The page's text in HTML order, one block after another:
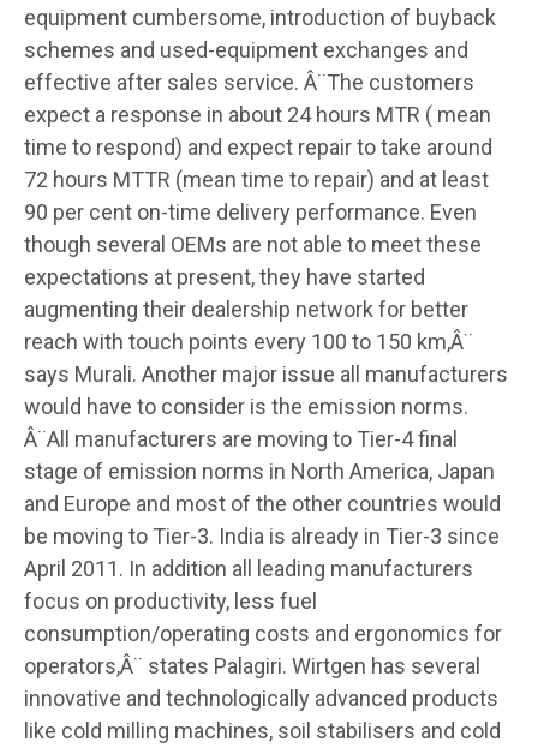
equipment cumbersome, introduction of buyback
schemes and used-equipment exchanges and
effective after sales service. Â¨The customers
expect a response in about 24 hours MTR ( mean
time to respond) and expect repair to take around
72 hours MTTR (mean time to repair) and at least
90 per cent on-time delivery performance. Even
though several OEMs are not able to meet these
expectations at present, they have started
augmenting their dealership network for better
reach with touch points every 100 to 150 km,Â¨
says Murali. Another major issue all manufacturers
would have to consider is the emission norms.
Â¨All manufacturers are moving to Tier-4 final
stage of emission norms in North America, Japan
and Europe and most of the other countries would
be moving to Tier-3. India is already in Tier-3 since
April 2011. In addition all leading manufacturers
focus on productivity, less fuel
consumption/operating costs and ergonomics for
operators,Â¨ states Palagiri. Wirtgen has several
innovative and technologically advanced products
like cold milling machines, soil stabilisers and cold